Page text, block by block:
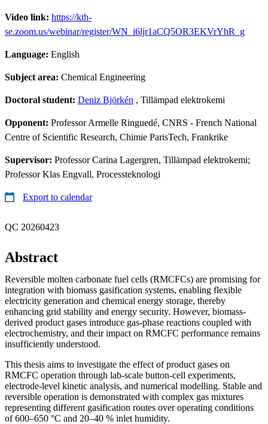
Video link: https://kth-
se.zoom.us/webinar/register/WN_i6ljr1aCQ5OR3EKVrYhR_g
Language: English
Subject area: Chemical Engineering
Doctoral student: Deniz Björkén , Tillämpad elektrokemi
Opponent: Professor Armelle Ringuedé, CNRS - French National
Centre of Scientific Research, Chimie ParisTech, Frankrike
Supervisor: Professor Carina Lagergren, Tillämpad elektrokemi;
Professor Klas Engvall, Processteknologi
Export to calendar
QC 20260423
Abstract
Reversible molten carbonate fuel cells (RMCFCs) are promising for
integration with biomass gasification systems, enabling flexible
electricity generation and chemical energy storage, thereby
enhancing grid stability and energy security. However, biomass-
derived product gases introduce gas-phase reactions coupled with
electrochemistry, and their impact on RMCFC performance remains
insufficiently understood.
This thesis aims to investigate the effect of product gases on
RMCFC operation through lab-scale button-cell experiments,
electrode-level kinetic analysis, and numerical modelling. Stable and
reversible operation is demonstrated with complex gas mixtures
representing different gasification routes over operating conditions
of 600–650 °C and 20–40 % inlet humidity.